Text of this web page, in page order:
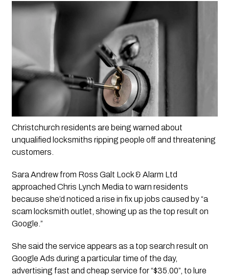
Christchurch residents are being warned about
unqualified locksmiths ripping people off and threatening
customers.
Sara Andrew from Ross Galt Lock & Alarm Ltd
approached Chris Lynch Media to warn residents
because she’d noticed a rise in fix up jobs caused by “a
scam locksmith outlet, showing up as the top result on
Google.”
She said the service appears as a top search result on
Google Ads during a particular time of the day,
advertising fast and cheap service for “$35.00”, to lure